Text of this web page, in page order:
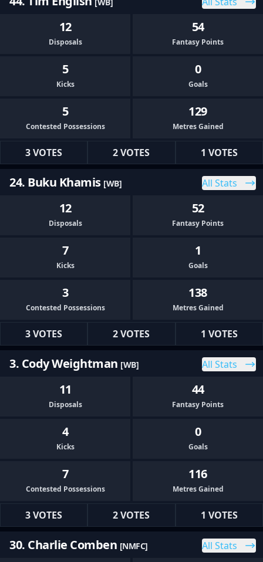
12
Disposals
54
Fantasy Points
5
Kicks
0
Goals
5
Contested Possessions
129
Metres Gained
3 VOTES 2 VOTES 1 VOTES
24. Buku Khamis [WB] All Stats
12
Disposals
52
Fantasy Points
7
Kicks
1
Goals
3
Contested Possessions
138
Metres Gained
3 VOTES 2 VOTES 1 VOTES
3. Cody Weightman [WB] All Stats
11
Disposals
44
Fantasy Points
4
Kicks
0
Goals
7
Contested Possessions
116
Metres Gained
3 VOTES 2 VOTES 1 VOTES
30. Charlie Comben [NMFC] All Stats